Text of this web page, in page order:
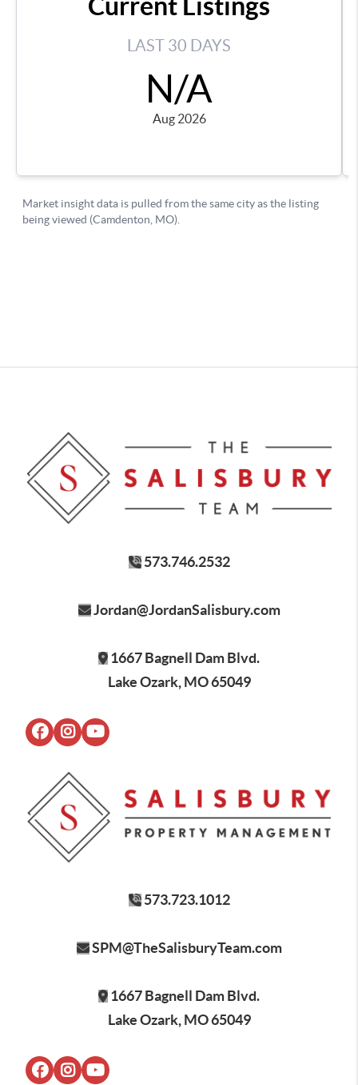
573.746.2532
Jordan@JordanSalisbury.com
1667 Bagnell Dam Blvd.
Lake Ozark, MO 65049
573.723.1012
SPM@TheSalisburyTeam.com
1667 Bagnell Dam Blvd.
Lake Ozark, MO 65049